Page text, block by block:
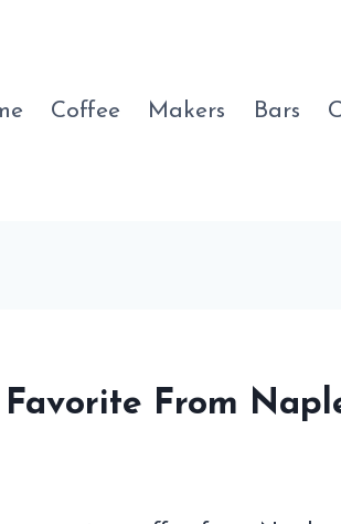
Coffee Makers Bars
From